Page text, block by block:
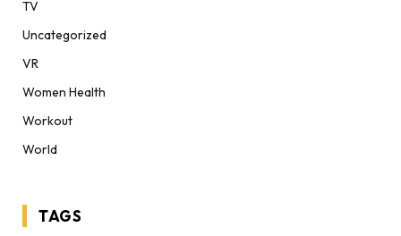
TV
Uncategorized
VR
Women Health
Workout
World
TAGS